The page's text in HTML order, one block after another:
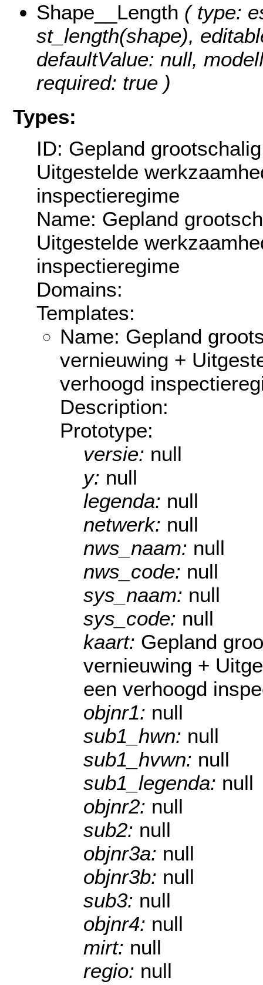
Shape__Length ( type:
st_length(shape),
defaultValue: null,
required: true )
Types:
ID: Gepland
Uitgestelde
inspectieregime
Name: Gepland
Uitgestelde
inspectieregime
Domains:
Templates:
Name: Gepland
vernieuwing +
verhoogd
Description:
Prototype:
versie: null
y: null
legenda: null
netwerk: null
nws_naam: null
nws_code: null
sys_naam: null
sys_code: null
kaart: Gepland
vernieuwing +
een verhoogd
objnr1: null
sub1_hwn: null
sub1_hvwn: null
sub1_legenda: null
objnr2: null
sub2: null
objnr3a: null
objnr3b: null
sub3: null
objnr4: null
mirt: null
regio: null